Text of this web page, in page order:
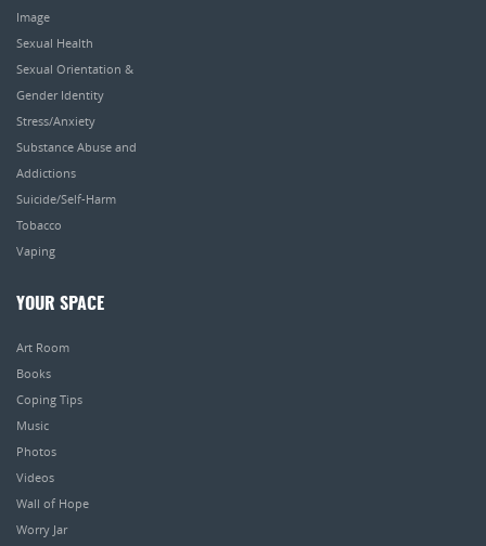
Image
Sexual Health
Sexual Orientation &
Gender Identity
Stress/Anxiety
Substance Abuse and
Addictions
Suicide/Self-Harm
Tobacco
Vaping
YOUR SPACE
Art Room
Books
Coping Tips
Music
Photos
Videos
Wall of Hope
Worry Jar